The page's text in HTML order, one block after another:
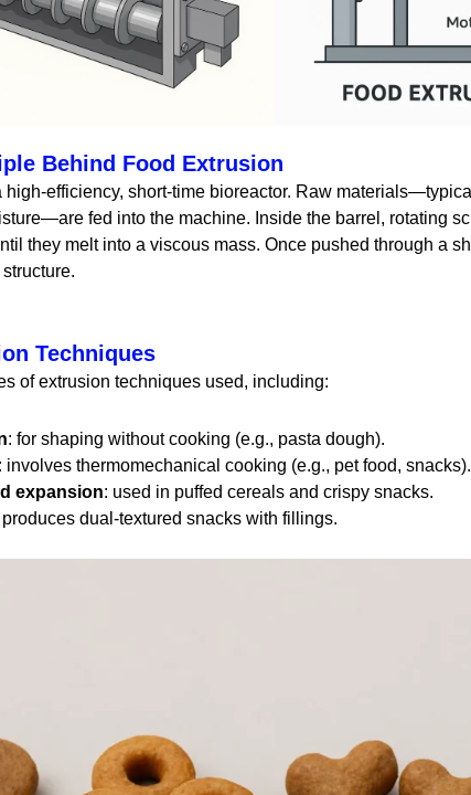
Behind Food Extrusion
high-efficiency, short-time bioreactor. Raw
fed into the machine. Inside the barrel, rotating
they melt into a viscous mass. Once pushed through a
Techniques
of extrusion techniques used, including:
: for shaping without cooking (e.g., pasta dough).
: involves thermomechanical cooking (e.g., pet food, snacks).
expansion: used in puffed cereals and crispy snacks.
produces dual-textured snacks with fillings.